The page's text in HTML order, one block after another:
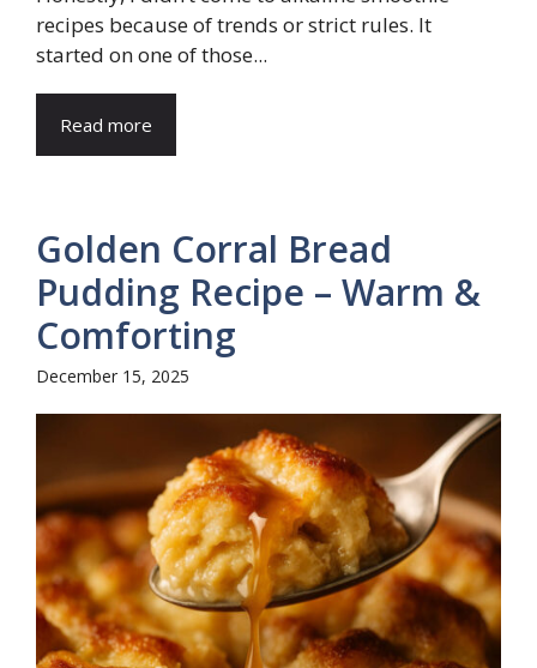
recipes because of trends or strict rules. It
started on one of those...
Read more
Golden Corral Bread
Pudding Recipe – Warm &
Comforting
December 15, 2025